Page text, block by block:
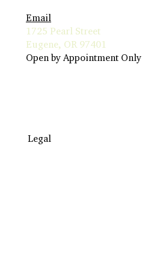
Email
1725 Pearl Street
Eugene, OR 97401
Open by Appointment Only
Legal